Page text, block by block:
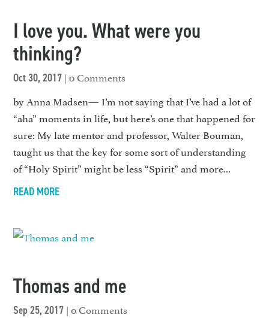
I love you. What were you
thinking?
Oct 30, 2017 | 0 Comments
by Anna Madsen— I’m not saying that I’ve had a lot of
“aha” moments in life, but here’s one that happened for
sure: My late mentor and professor, Walter Bouman,
taught us that the key for some sort of understanding
of “Holy Spirit” might be less “Spirit” and more...
READ MORE
Thomas and me
Sep 25, 2017 | 0 Comments